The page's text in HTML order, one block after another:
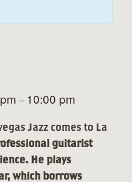
– 10:00 pm
Jazz comes to La
guitarist
He plays
which borrows